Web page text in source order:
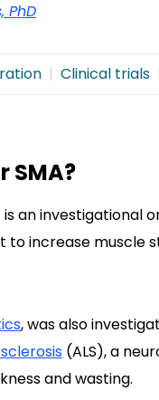
PhD
Clinical trials
SMA?
an investigational
increase muscle
, was also
(ALS), a
and wasting.